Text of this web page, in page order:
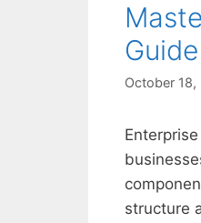
Guide
October 18,
structure